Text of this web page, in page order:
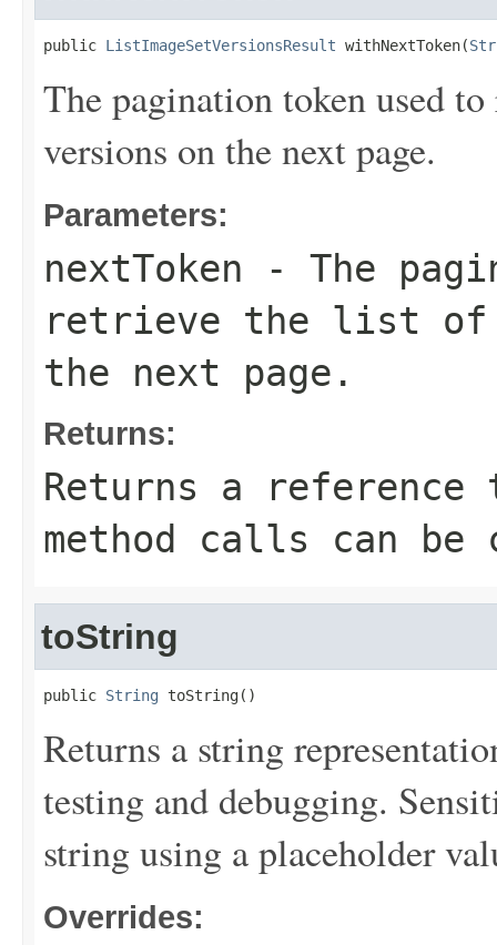
public ListImageSetVersionsResult withNextToken(
The pagination token used
versions on the next page.
Parameters:
nextToken - The
retrieve the list of
the next page.
Returns:
Returns a
method calls can be
toString
public String toString()
Returns a string
testing and debugging.
string using a placeholder
Overrides: